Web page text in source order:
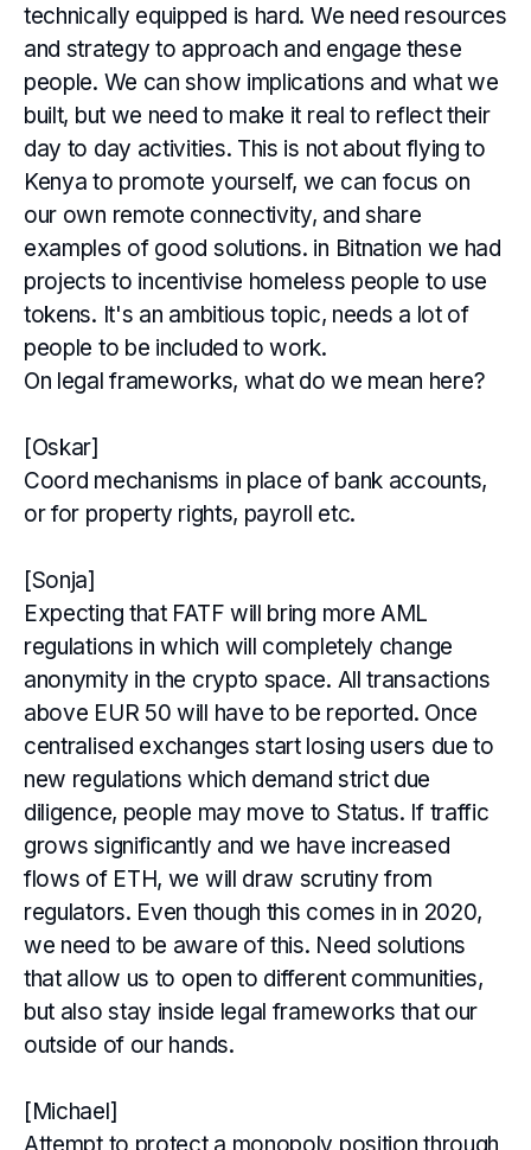
technically equipped is hard. We need resources
and strategy to approach and engage these
people. We can show implications and what we
built, but we need to make it real to reflect their
day to day activities. This is not about flying to
Kenya to promote yourself, we can focus on
our own remote connectivity, and share
examples of good solutions. in Bitnation we had
projects to incentivise homeless people to use
tokens. It's an ambitious topic, needs a lot of
people to be included to work.
On legal frameworks, what do we mean here?
[Oskar]
Coord mechanisms in place of bank accounts,
or for property rights, payroll etc.
[Sonja]
Expecting that FATF will bring more AML
regulations in which will completely change
anonymity in the crypto space. All transactions
above EUR 50 will have to be reported. Once
centralised exchanges start losing users due to
new regulations which demand strict due
diligence, people may move to Status. If traffic
grows significantly and we have increased
flows of ETH, we will draw scrutiny from
regulators. Even though this comes in in 2020,
we need to be aware of this. Need solutions
that allow us to open to different communities,
but also stay inside legal frameworks that our
outside of our hands.
[Michael]